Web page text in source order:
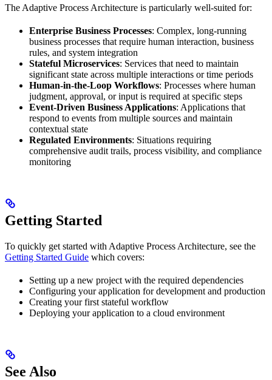
The Adaptive Process Architecture is particularly well-suited for:
Enterprise Business Processes: Complex, long-running
business processes that require human interaction, business
rules, and system integration
Stateful Microservices: Services that need to maintain
significant state across multiple interactions or time periods
Human-in-the-Loop Workflows: Processes where human
judgment, approval, or input is required at specific steps
Event-Driven Business Applications: Applications that
respond to events from multiple sources and maintain
contextual state
Regulated Environments: Situations requiring
comprehensive audit trails, process visibility, and compliance
monitoring
Getting Started
To quickly get started with Adaptive Process Architecture, see the
Getting Started Guide which covers:
Setting up a new project with the required dependencies
Configuring your application for development and production
Creating your first stateful workflow
Deploying your application to a cloud environment
See Also